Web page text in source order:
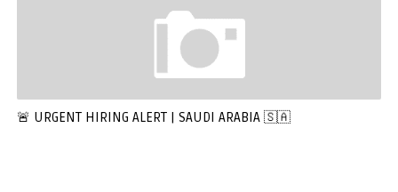
🚨 URGENT HIRING ALERT | SAUDI ARABIA 🇸🇦